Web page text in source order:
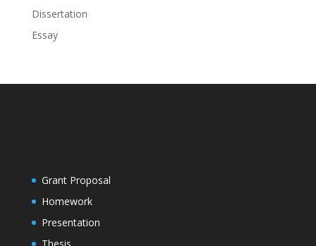
Dissertation
Essay
Grant Proposal
Homework
Presentation